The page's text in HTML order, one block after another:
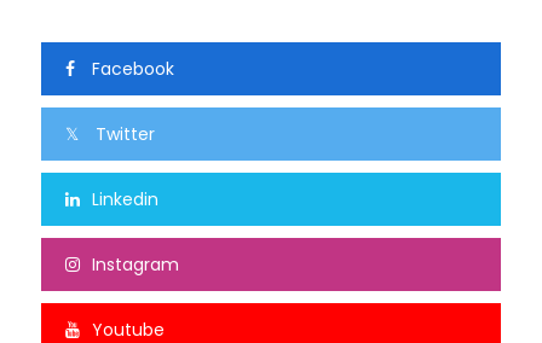
Facebook
Twitter
Linkedin
Instagram
Youtube